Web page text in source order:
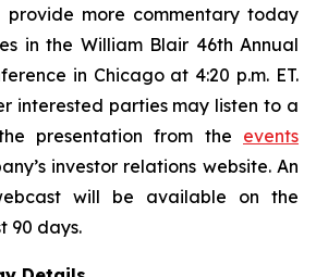
provide more commentary today
in the William Blair 46th Annual
in Chicago at 4:20 p.m. ET.
interested parties may listen to a
presentation from the events
investor relations website. An
will be available on the
90 days.